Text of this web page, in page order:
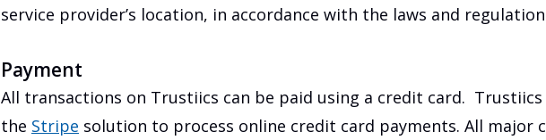
service provider’s location, in accordance with the laws and
Payment
All transactions on Trustiics can be paid using a credit card.
the Stripe solution to process online credit card payments. All major